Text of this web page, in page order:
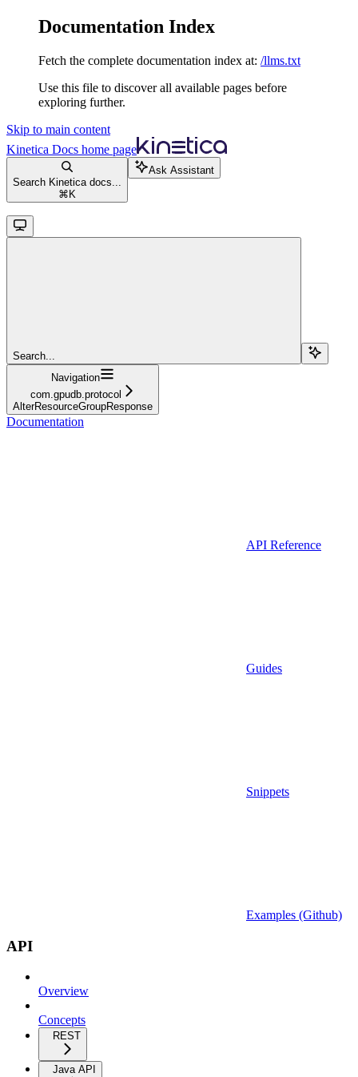
Documentation Index
Fetch the complete documentation index at: /llms.txt
Use this file to discover all available pages before
exploring further.
Skip to main content
Kinetica Docs home page
Search Kinetica docs...
⌘ K
Ask Assistant
Search...
Navigation
com.gpudb.protocol
AlterResourceGroupResponse
Documentation
API Reference
Guides
Snippets
Examples (Github)
API
Overview
Concepts
REST
Java API